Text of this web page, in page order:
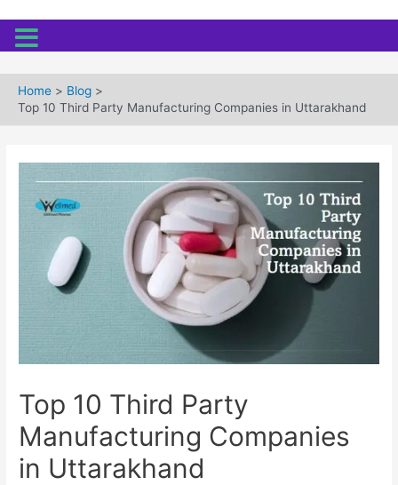
content
Home
Blog
Top 10 Third Party Manufacturing Companies in Uttarakhand
Top 10 Third Party
Manufacturing Companies
in Uttarakhand